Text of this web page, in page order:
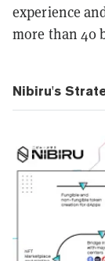
experience
more than 40
Nibiru's